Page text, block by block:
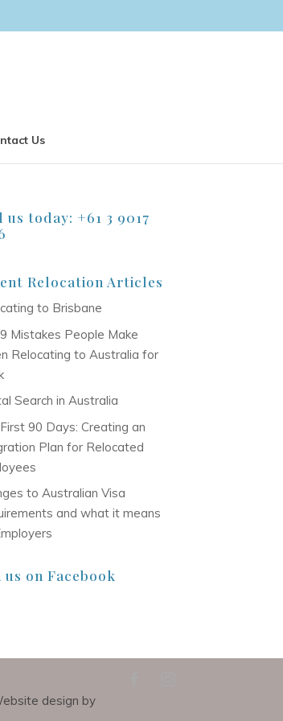
Us
us today: +61 3 9017
Relocation Articles
to Brisbane
Mistakes People Make
Relocating to Australia for
Search in Australia
90 Days: Creating an
Plan for Relocated
to Australian Visa
and what it means
us on Facebook
design by